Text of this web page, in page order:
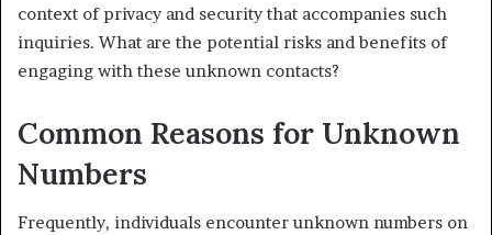
context of privacy and security that accompanies such
inquiries. What are the potential risks and benefits of
engaging with these unknown contacts?
Common Reasons for Unknown
Numbers
Frequently, individuals encounter unknown numbers on